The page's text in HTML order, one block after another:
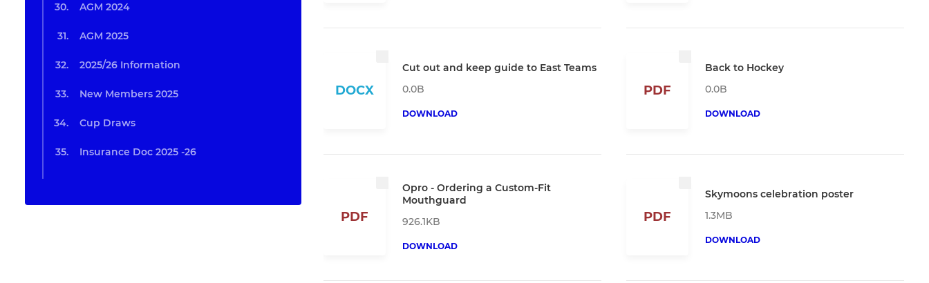
AGM 2024
AGM 2025
2025/26 Information
New Members 2025
Cup Draws
Insurance Doc 2025 -26
DOCX
Cut out and keep guide to East Teams
0.0B
DOWNLOAD
PDF
Back to Hockey
0.0B
DOWNLOAD
PDF
Opro - Ordering a Custom-Fit
Mouthguard
926.1KB
DOWNLOAD
PDF
Skymoons celebration poster
1.3MB
DOWNLOAD